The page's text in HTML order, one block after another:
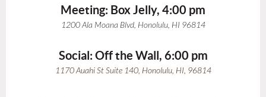
Meeting: Box Jelly, 4:00 pm
1200 Ala Moana Blvd, Honolulu, HI 96814
Social: Off the Wall, 6:00 pm
1170 Auahi St Suite 140, Honolulu, HI, 96814